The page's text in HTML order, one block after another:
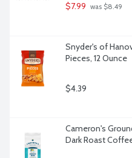
$7.99 was $8.49
Snyder's of
Pieces, 12 Ounce
$4.39
Cameron's
Dark Roast